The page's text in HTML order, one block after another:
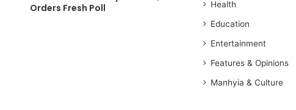
Orders Fresh Poll
Health
Education
Entertainment
Features & Opinions
Manhyia & Culture